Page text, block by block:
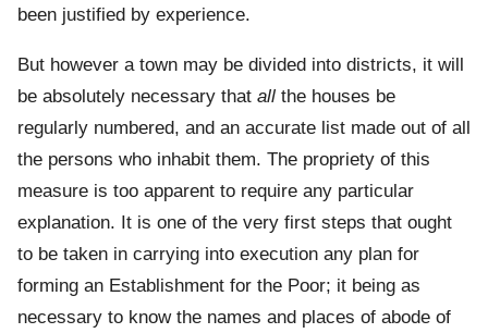
been justified by experience.
But however a town may be divided into districts, it will
be absolutely necessary that all the houses be
regularly numbered, and an accurate list made out of all
the persons who inhabit them. The propriety of this
measure is too apparent to require any particular
explanation. It is one of the very first steps that ought
to be taken in carrying into execution any plan for
forming an Establishment for the Poor; it being as
necessary to know the names and places of abode of